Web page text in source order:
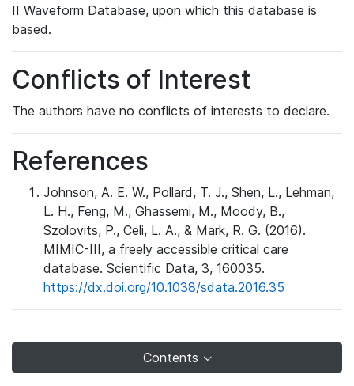
II Waveform Database, upon which this database is
based.
Conflicts of Interest
The authors have no conflicts of interests to declare.
References
Johnson, A. E. W., Pollard, T. J., Shen, L., Lehman,
L. H., Feng, M., Ghassemi, M., Moody, B.,
Szolovits, P., Celi, L. A., & Mark, R. G. (2016).
MIMIC-III, a freely accessible critical care
database. Scientific Data, 3, 160035.
https://dx.doi.org/10.1038/sdata.2016.35
Contents